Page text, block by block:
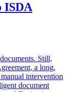
ISDA
Still,
a long,
intervention
document